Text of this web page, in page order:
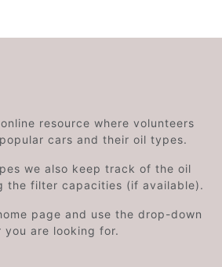
resource where volunteers
cars and their oil types.
we also keep track of the oil
the filter capacities (if available).
page and use the drop-down
are looking for.